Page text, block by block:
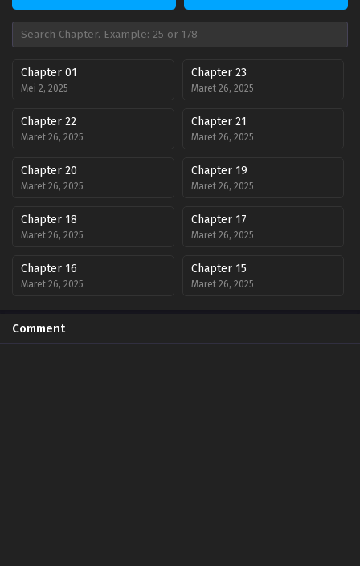
Chapter 01
Mei 2, 2025
Chapter 23
Maret 26, 2025
Chapter 22
Maret 26, 2025
Chapter 21
Maret 26, 2025
Chapter 20
Maret 26, 2025
Chapter 19
Maret 26, 2025
Chapter 18
Maret 26, 2025
Chapter 17
Maret 26, 2025
Chapter 16
Maret 26, 2025
Chapter 15
Maret 26, 2025
Maret 26, 2025
Comment